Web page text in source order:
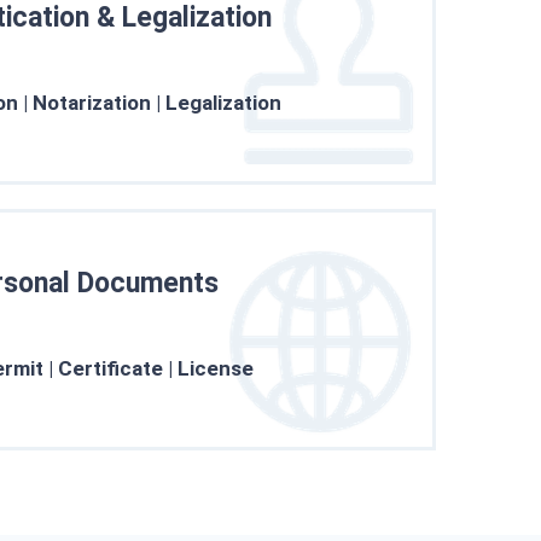
& Legalization
| Notarization | Legalization
the clients’ concerns, and more.
Documents
| Certificate | License